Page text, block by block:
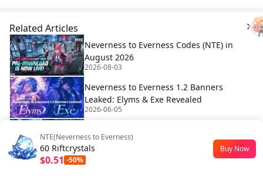
Related Articles
Neverness to Everness Codes (NTE) in
August 2026
2026-08-03
Neverness to Everness 1.2 Banners
Leaked: Elyms & Exe Revealed
2026-06-05
Unlock the Ghost Rider Effect
2026-05-20
NTE(Neverness to Everness)
60 Riftcrystals
$0.51 -50%
Buy Now